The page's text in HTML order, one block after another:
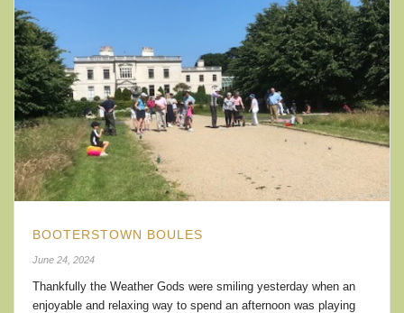
BOOTERSTOWN BOULES
June 24, 2024
Thankfully the Weather Gods were smiling yesterday when an
enjoyable and relaxing way to spend an afternoon was playing